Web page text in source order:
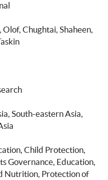
Olof, Chughtai, Shaheen
, South-eastern Asia
, Child Protection
Governance, Education
Nutrition, Protection of